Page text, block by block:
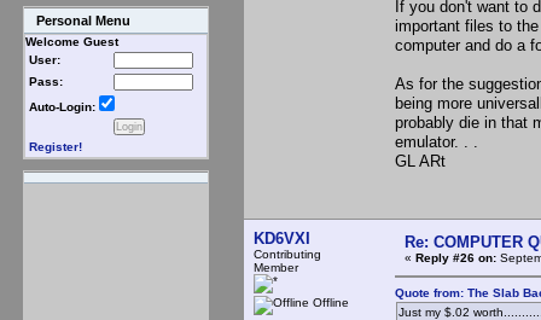
Personal Menu
Welcome Guest
User:
Pass:
Auto-Login:
Register!
If you don't want to
important files to
computer and do a
As for the
being more
probably die in that
emulator. . .
GL ARt
KD6VXI
Contributing
Member
Offline
Re: COMPUTER
« Reply #26 on:
Quote from: The Slab
Just my $.02